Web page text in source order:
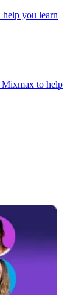
you learn
Mixmax to help